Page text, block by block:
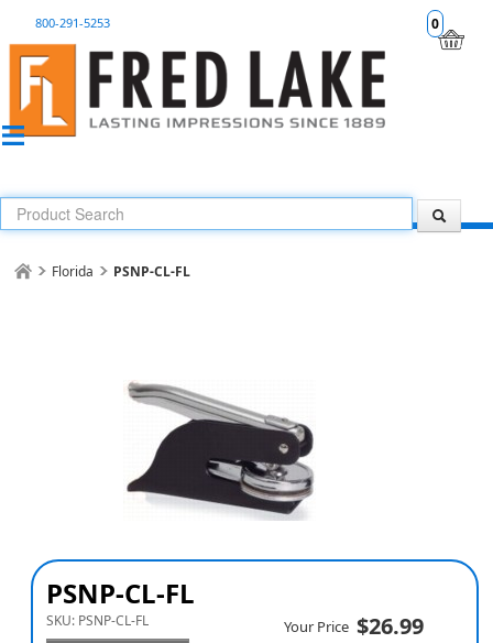
0
800-291-5253
Florida PSNP-CL-FL
PSNP-CL-FL
SKU: PSNP-CL-FL Your Price $26.99